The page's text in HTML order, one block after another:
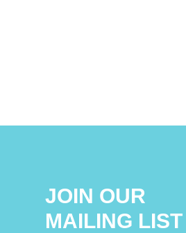
JOIN OUR
MAILING LIST